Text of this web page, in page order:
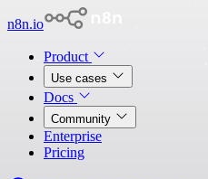
n8n.io
Product
Use cases
Docs
Community
Enterprise
Pricing